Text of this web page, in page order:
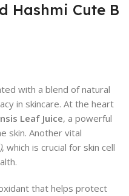
Hashmi Cute B
with a blend of natural
in skincare. At the heart
Leaf Juice, a powerful
skin. Another vital
, which is crucial for skin cell
that helps protect